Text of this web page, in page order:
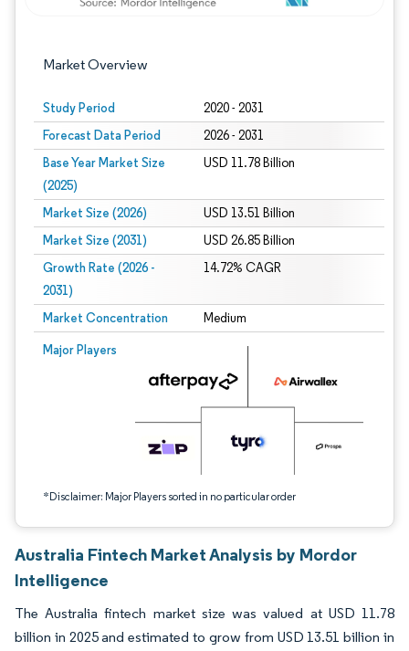
Market Overview
Study Period 2020 - 2031
Forecast Data Period 2026 - 2031
Base Year Market Size
(2025)
USD 11.78 Billion
Market Size (2026) USD 13.51 Billion
Market Size (2031) USD 26.85 Billion
Growth Rate (2026 -
2031)
14.72% CAGR
Market Concentration Medium
Major Players
*Disclaimer: Major Players sorted in no particular order
Image © Mordor Intelligence. Reuse requires attribution under CC BY 4.0.
Australia Fintech Market Analysis by Mordor
Intelligence
The Australia fintech market size was valued at USD 11.78
billion in 2025 and estimated to grow from USD 13.51 billion in